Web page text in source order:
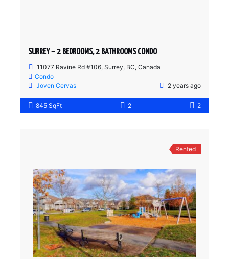
SURREY – 2 BEDROOMS, 2 BATHROOMS CONDO
11077 Ravine Rd #106, Surrey, BC, Canada
Condo
Joven Cervas
2 years ago
845 SqFt 2 2
Rented